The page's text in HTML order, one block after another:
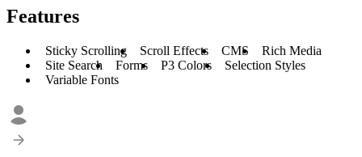
Features
Sticky Scrolling Scroll Effects CMS
Rich Media
Site Search
Forms P3 Colors
Selection Styles
Variable Fonts